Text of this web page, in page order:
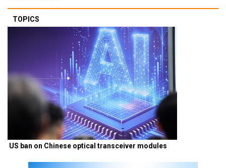
TOPICS
US ban on Chinese optical transceiver modules